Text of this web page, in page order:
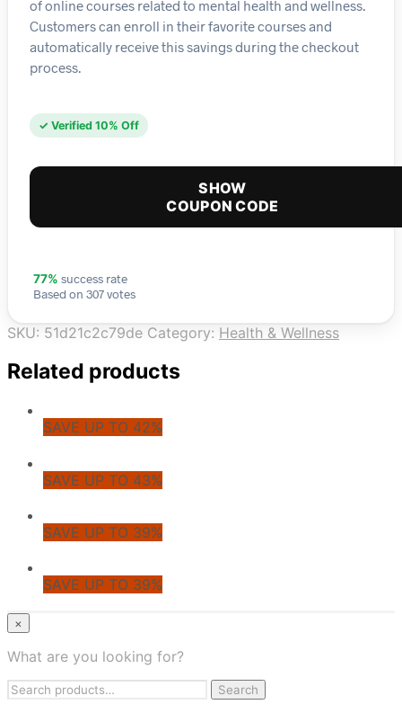
of online courses related to mental health and wellness.
Customers can enroll in their favorite courses and
automatically receive this savings during the checkout
process.
✓ Verified 10% Off
SHOW
COUPON CODE
77% success rate
Based on 307 votes
SKU: 51d21c2c79de Category: Health & Wellness
Related products
SAVE UP TO 42%
SAVE UP TO 43%
SAVE UP TO 39%
SAVE UP TO 39%
© CoupoZoo
×
Health & Wellness
Apparel & Fashion
×
What are you looking for?
Search
Search